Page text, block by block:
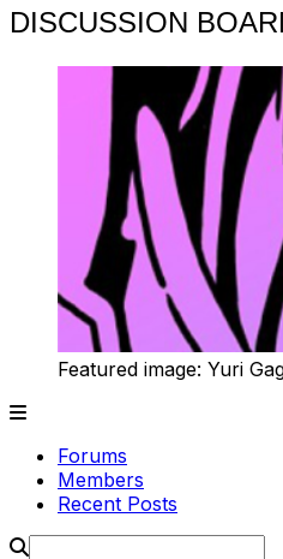
DISCUSSION
Featured image: Yuri
Forums
Members
Recent Posts